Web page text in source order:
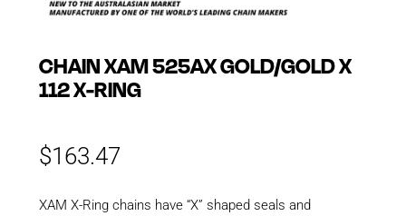
CHAIN XAM 525AX GOLD/GOLD X
112 X-RING
$163.47
XAM X-Ring chains have “X” shaped seals and